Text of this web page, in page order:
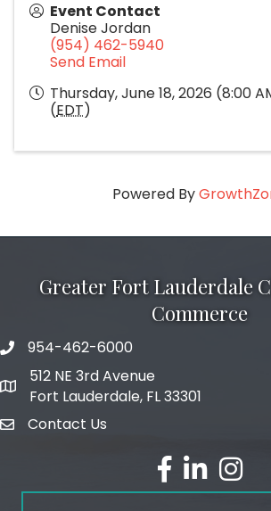
Event Contact
Denise Jordan
(954) 462-5940
Send Email
Thursday, June 18, 2026 (8:00
(EDT)
Powered By
Greater Fort Lauderdale
Commerce
phone number
954-462-6000
map and address
512 NE 3rd Avenue
Fort Lauderdale, FL 33301
emailContact Us
facebook
linked in